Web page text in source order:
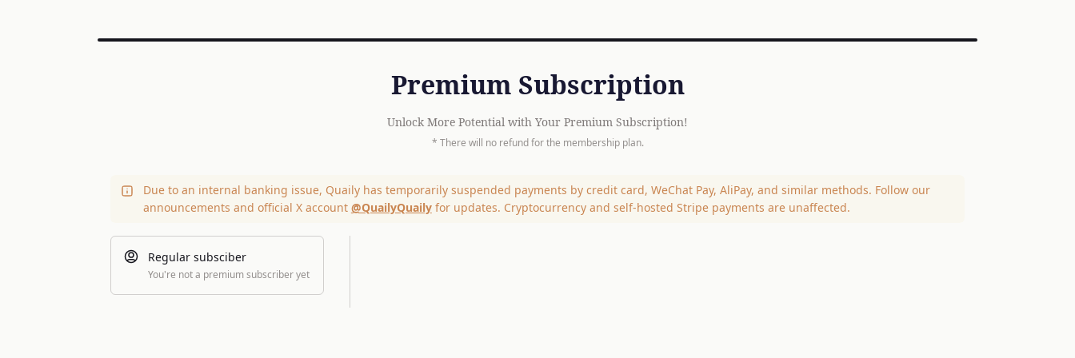
Premium Subscription
Unlock More Potential with Your Premium Subscription!
* There will no refund for the membership plan.
Due to an internal banking issue, Quaily has temporarily suspended payments by credit card, WeChat Pay, AliPay, and similar methods. Follow our
announcements and official X account @QuailyQuailyfor updates. Cryptocurrency and self-hosted Stripe payments are unaffected.
Regular subsciber
You're not a premium subscriber yet